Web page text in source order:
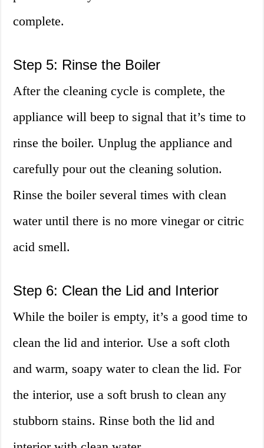
complete.
Step 5: Rinse the Boiler
After the cleaning cycle is complete, the
appliance will beep to signal that it’s time to
rinse the boiler. Unplug the appliance and
carefully pour out the cleaning solution.
Rinse the boiler several times with clean
water until there is no more vinegar or citric
acid smell.
Step 6: Clean the Lid and Interior
While the boiler is empty, it’s a good time to
clean the lid and interior. Use a soft cloth
and warm, soapy water to clean the lid. For
the interior, use a soft brush to clean any
stubborn stains. Rinse both the lid and